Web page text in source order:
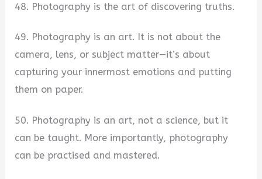
48. Photography is the art of discovering truths.
49. Photography is an art. It is not about the
camera, lens, or subject matter—it’s about
capturing your innermost emotions and putting
them on paper.
50. Photography is an art, not a science, but it
can be taught. More importantly, photography
can be practised and mastered.